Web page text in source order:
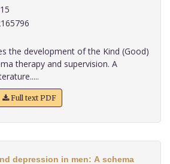
the development of the Kind (Good)
therapy and supervision. A
Full text PDF
depression in men: A schema